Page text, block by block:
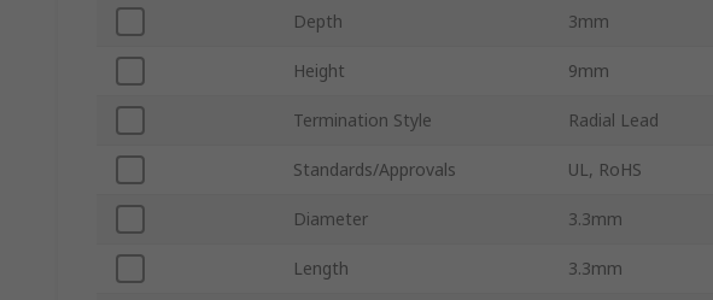
Depth 3mm
Height 9mm
Termination Style Radial Lead
Standards/Approvals UL, RoHS
Diameter 3.3mm
Length 3.3mm